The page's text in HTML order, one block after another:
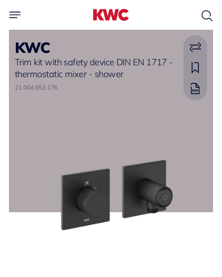
KWC
Trim kit with safety device DIN EN 1717 -
thermostatic mixer - shower
21.004.853.176